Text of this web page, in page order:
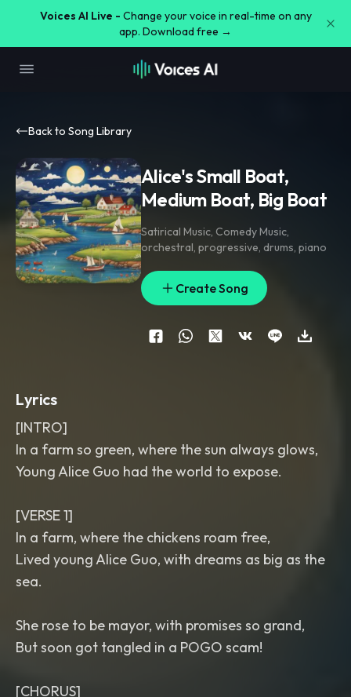
Voices AI Live - Change your voice in real-time on any
app. Download free →
Back to Song Library
Alice's Small Boat,
Medium Boat, Big Boat
Satirical Music, Comedy Music,
orchestral, progressive, drums, piano
Create Song
Lyrics
[INTRO]
In a farm so green, where the sun always glows,
Young Alice Guo had the world to expose.
[VERSE 1]
In a farm, where the chickens roam free,
Lived young Alice Guo, with dreams as big as the
sea.
She rose to be mayor, with promises so grand,
But soon got tangled in a POGO scam!
[CHORUS]